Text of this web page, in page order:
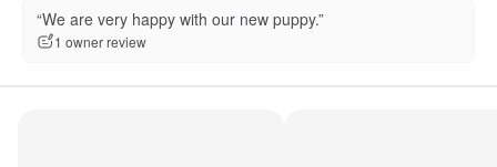
“We are very happy with our new puppy.”
1 owner review